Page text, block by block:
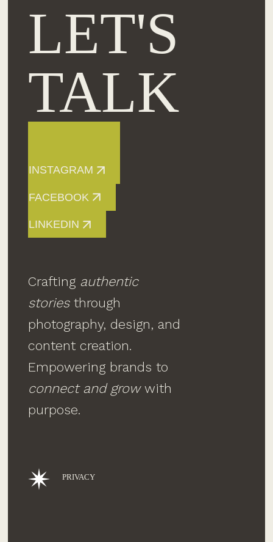
LET'S
TALK
INSTAGRAM
FACEBOOK
LINKEDIN
Crafting authentic
storiesthrough
photography, design, and
content creation.
Empowering brands to
connect and growwith
purpose.
PRIVACY